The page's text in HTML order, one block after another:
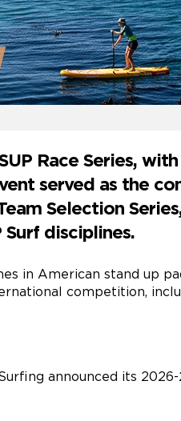
Race Series,
served as the
Selection
Surf disciplines.
in American stand up
competition,
announced its 2026-